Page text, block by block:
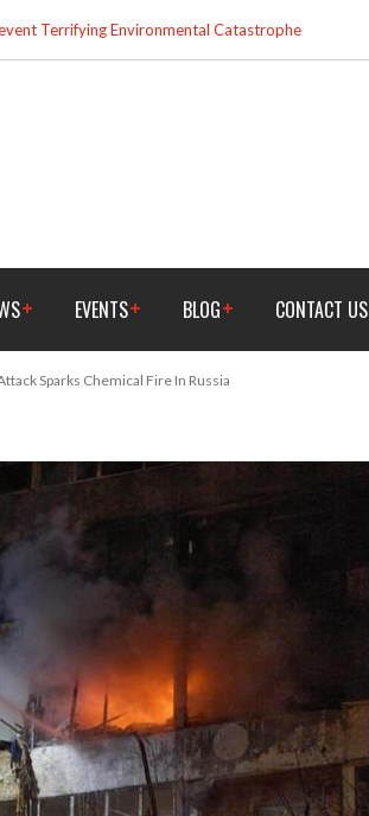
Terrifying Environmental Catastrophe
EVENTS BLOG CONTACT US
Sparks Chemical Fire In Russia